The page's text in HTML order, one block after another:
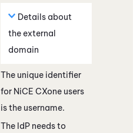
Details about
the external
domain
The unique identifier
for NiCE CXone users
is the username.
The IdP needs to